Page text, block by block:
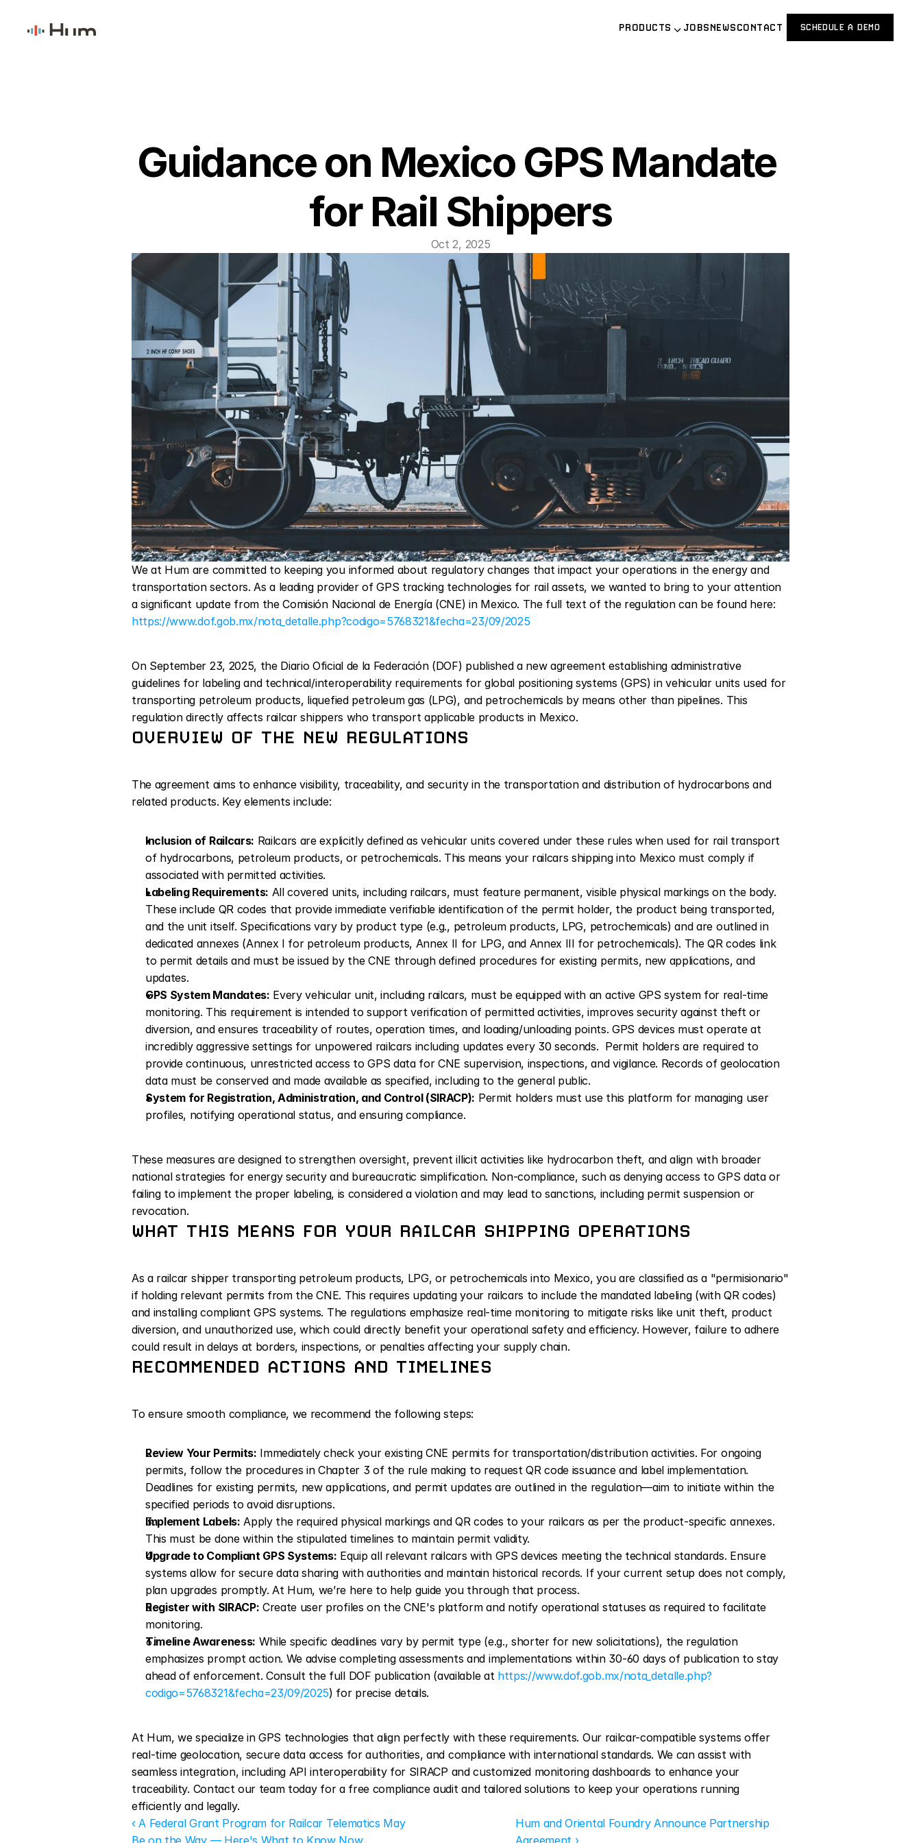
Guidance on Mexico GPS Mandate
for Rail Shippers
Oct 2, 2025
We at Hum are committed to keeping you informed about regulatory changes that impact your operations in the energy and
transportation sectors. As a leading provider of GPS tracking technologies for rail assets, we wanted to bring to your attention
https://www.dof.gob.mx/nota_detalle.php?codigo=5768321&fecha=23/09/2025
On September 23, 2025, the Diario Oficial de la Federación (DOF) published a new agreement establishing administrative
guidelines for labeling and technical/interoperability requirements for global positioning systems (GPS) in vehicular units used for
transporting petroleum products, liquefied petroleum gas (LPG), and petrochemicals by means other than pipelines. This
regulation directly affects railcar shippers who transport applicable products in Mexico.
OVERVIEW OF THE NEW REGULATIONS
The agreement aims to enhance visibility, traceability, and security in the transportation and distribution of hydrocarbons and
related products. Key elements include:
Inclusion of Railcars: Railcars are explicitly defined as vehicular units covered under these rules when used for rail transport
of hydrocarbons, petroleum products, or petrochemicals. This means your railcars shipping into Mexico must comply if
associated with permitted activities.
Labeling Requirements: All covered units, including railcars, must feature permanent, visible physical markings on the body.
These include QR codes that provide immediate verifiable identification of the permit holder, the product being transported,
and the unit itself. Specifications vary by product type (e.g., petroleum products, LPG, petrochemicals) and are outlined in
dedicated annexes (Annex I for petroleum products, Annex II for LPG, and Annex III for petrochemicals). The QR codes link
to permit details and must be issued by the CNE through defined procedures for existing permits, new applications, and
updates.
GPS System Mandates: Every vehicular unit, including railcars, must be equipped with an active GPS system for real-time
monitoring. This requirement is intended to support verification of permitted activities, improves security against theft or
diversion, and ensures traceability of routes, operation times, and loading/unloading points. GPS devices must operate at
incredibly aggressive settings for unpowered railcars including updates every 30 seconds.  Permit holders are required to
provide continuous, unrestricted access to GPS data for CNE supervision, inspections, and vigilance. Records of geolocation
data must be conserved and made available as specified, including to the general public.
System for Registration, Administration, and Control (SIRACP): Permit holders must use this platform for managing user
profiles, notifying operational status, and ensuring compliance.
These measures are designed to strengthen oversight, prevent illicit activities like hydrocarbon theft, and align with broader
national strategies for energy security and bureaucratic simplification. Non-compliance, such as denying access to GPS data or
failing to implement the proper labeling, is considered a violation and may lead to sanctions, including permit suspension or
revocation.
WHAT THIS MEANS FOR YOUR RAILCAR SHIPPING OPERATIONS
As a railcar shipper transporting petroleum products, LPG, or petrochemicals into Mexico, you are classified as a "permisionario"
if holding relevant permits from the CNE. This requires updating your railcars to include the mandated labeling (with QR codes)
and installing compliant GPS systems. The regulations emphasize real-time monitoring to mitigate risks like unit theft, product
diversion, and unauthorized use, which could directly benefit your operational safety and efficiency. However, failure to adhere
could result in delays at borders, inspections, or penalties affecting your supply chain.
RECOMMENDED ACTIONS AND TIMELINES
To ensure smooth compliance, we recommend the following steps:
Review Your Permits: Immediately check your existing CNE permits for transportation/distribution activities. For ongoing
permits, follow the procedures in Chapter 3 of the rule making to request QR code issuance and label implementation.
Deadlines for existing permits, new applications, and permit updates are outlined in the regulation—aim to initiate within the
specified periods to avoid disruptions.
Implement Labels: Apply the required physical markings and QR codes to your railcars as per the product-specific annexes.
This must be done within the stipulated timelines to maintain permit validity.
Upgrade to Compliant GPS Systems: Equip all relevant railcars with GPS devices meeting the technical standards. Ensure
systems allow for secure data sharing with authorities and maintain historical records. If your current setup does not comply,
plan upgrades promptly. At Hum, we’re here to help guide you through that process.
Register with SIRACP: Create user profiles on the CNE's platform and notify operational statuses as required to facilitate
monitoring.
Timeline Awareness: While specific deadlines vary by permit type (e.g., shorter for new solicitations), the regulation
emphasizes prompt action. We advise completing assessments and implementations within 30-60 days of publication to stay
ahead of enforcement. Consult the full DOF publication (available at https://www.dof.gob.mx/nota_detalle.php?
codigo=5768321&fecha=23/09/2025) for precise details.
At Hum, we specialize in GPS technologies that align perfectly with these requirements. Our railcar-compatible systems offer
real-time geolocation, secure data access for authorities, and compliance with international standards. We can assist with
seamless integration, including API interoperability for SIRACP and customized monitoring dashboards to enhance your
traceability. Contact our team today for a free compliance audit and tailored solutions to keep your operations running
efficiently and legally.
‹ A Federal Grant Program for Railcar Telematics May
Be on the Way — Here's What to Know Now
Hum and Oriental Foundry Announce Partnership
Agreement ›
PRODUCTS JOBSNEWSCONTACT SCHEDULE A DEMO